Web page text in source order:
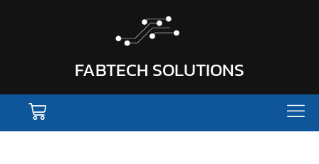
FABTECH SOLUTIONS